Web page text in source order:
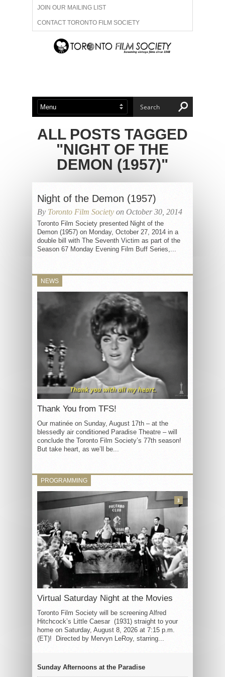
JOIN OUR MAILING LIST
CONTACT TORONTO FILM SOCIETY
ADVERTISE WITH US
ABOUT US MEMBERSHIP
ALL POSTS TAGGED
"NIGHT OF THE
DEMON (1957)"
Night of the Demon (1957)
By Toronto Film Society on October 30, 2014
Toronto Film Society presented Night of the
Demon (1957) on Monday, October 27, 2014 in a
double bill with The Seventh Victim as part of the
Season 67 Monday Evening Film Buff Series,...
NEWS
Thank You from TFS!
Our matinée on Sunday, August 17th – at the
blessedly air conditioned Paradise Theatre – will
conclude the Toronto Film Society’s 77th season!
But take heart, as we’ll be...
PROGRAMMING
Virtual Saturday Night at the Movies
Toronto Film Society will be screening Alfred
Hitchcock’s Little Caesar (1931) straight to your
home on Saturday, August 8, 2026 at 7:15 p.m.
(ET)! Directed by Mervyn LeRoy, starring...
3
Sunday Afternoons at the Paradise